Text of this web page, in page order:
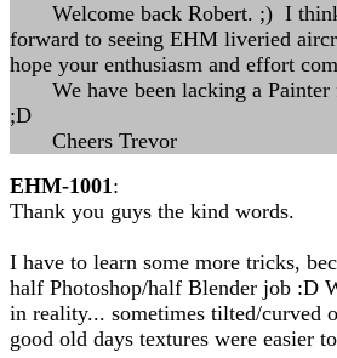
Welcome back Robert. ;) I
forward to seeing EHM liveried
hope your enthusiasm and effort
We have been lacking a Painter
;D
Cheers Trevor
EHM-1001:
Thank you guys the kind words.
I have to learn some more tricks,
half Photoshop/half Blender job :D
in reality... sometimes tilted/curved
good old days textures were easier